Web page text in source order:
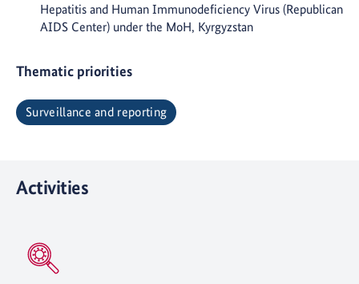
Hepatitis and Human Immunodeficiency Virus (Republican
AIDS Center) under the MoH, Kyrgyzstan
Thematic priorities
Surveillance and reporting
Activities